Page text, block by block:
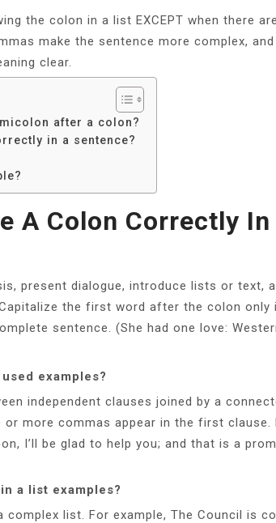
the colon in a list EXCEPT when there
make the sentence more complex,
clear.
after a colon?
in a sentence?
A Colon Correctly In
present dialogue, introduce lists or text,
the first word after the colon only
sentence. (She had one love:
examples?
independent clauses joined by a
or more commas appear in the first clause.
I’ll be glad to help you; and that is a
a list examples?
complex list. For example, The Council is